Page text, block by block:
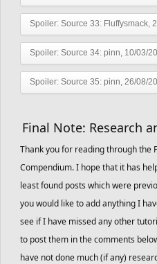
Spoiler: Source 33: Fluffysmack,
Spoiler: Source 34: pinn, 10/03/
Spoiler: Source 35: pinn, 26/08/
Final Note: Research
Thank you for reading through the
Compendium. I hope that it has
least found posts which were
you would like to add anything I
see if I have missed any other
to post them in the comments
have not done much (if any)